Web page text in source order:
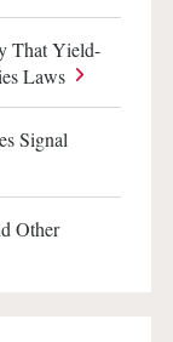
That Yield-
Laws
Signal
Other